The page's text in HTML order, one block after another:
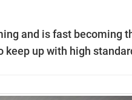
and is fast becoming
up with high